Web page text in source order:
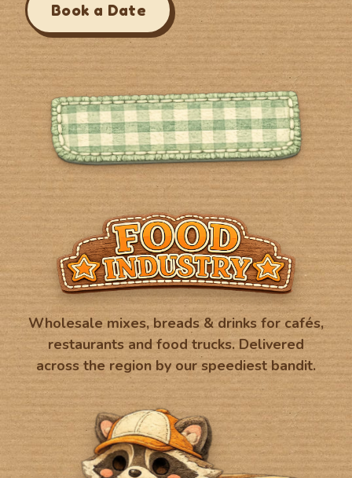
Book a Date
Wholesale mixes, breads & drinks for cafés,
restaurants and food trucks. Delivered
across the region by our speediest bandit.